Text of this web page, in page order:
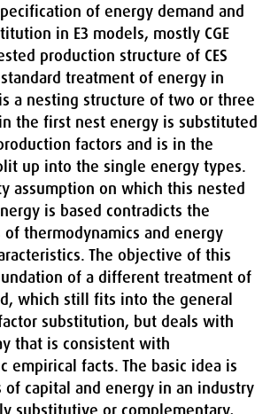
of energy demand and
in E3 models, mostly CGE
production structure of CES
treatment of energy in
a nesting structure of two or three
the first nest energy is substituted
factors and is in the
up into the single energy types.
assumption on which this nested
is based contradicts the
thermodynamics and energy
The objective of this
of a different treatment of
which still fits into the general
substitution, but deals with
that is consistent with
empirical facts. The basic idea is
capital and energy in an industry